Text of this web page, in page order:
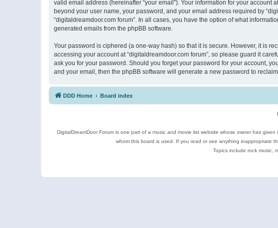
valid email address (hereinafter “your email”). Your information for your
beyond your user name, your password, and your email address required by
“digitaldreamdoor.com forum”. In all cases, you have the option of what
generated emails from the phpBB software.
Your password is ciphered (a one-way hash) so that it is secure. However, it is
accessing your account at “digitaldreamdoor.com forum”, so please guard it
ask you for your password. Should you forget your password for your account,
and your email, then the phpBB software will generate a new password to
DDD Home Board index
DigitalDreamDoor Forum is one part of a music and movie list website whose owner has
whom this board is used. If you read or see anything inappropriate
Topics include rock music,